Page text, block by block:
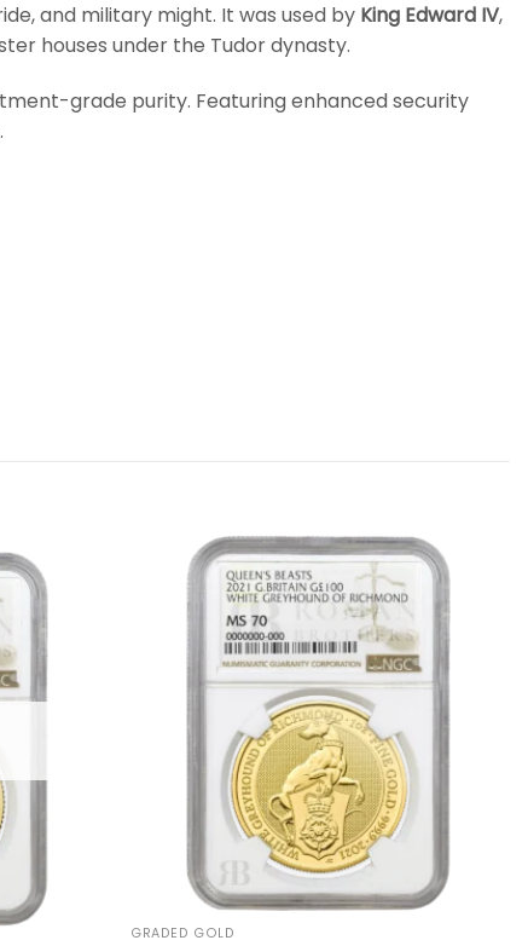
and military might. It was used by King Edward IV,
houses under the Tudor dynasty.
grade purity. Featuring enhanced security
GRADED GOLD